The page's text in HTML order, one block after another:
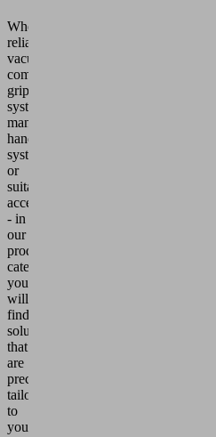
Whether
reliable
vacuum
components,
gripping
systems,
manual
handling
systems
or
suitable
accessories
- in
our
product
categories
you
will
find
solutions
that
are
precisely
tailored
to
your